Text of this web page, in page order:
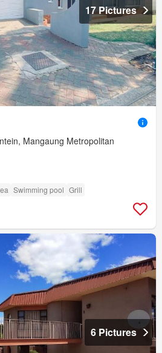
17 Pictures
Mangaung Metropolitan
Swimming pool Grill
6 Pictures